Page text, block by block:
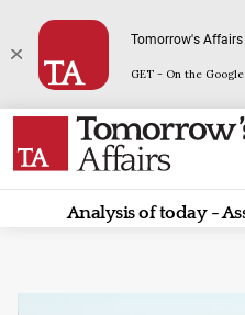
Tomorrow's Affairs
GET - On the
Analysis of today -